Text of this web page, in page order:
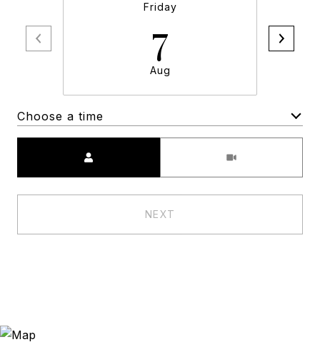
Friday
7
Aug
Choose a time
NEXT